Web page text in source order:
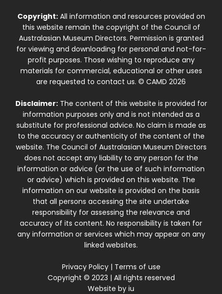
Copyright:All information and resources provided on
this website remain the copyright of the Council of
Australasian Museum Directors. Permission is granted
for viewing and downloading for personal and not-for-
profit purposes. Those wishing to reproduce any
materials for commercial, educational or other uses
are requested to contact us. © CAMD 2026
Disclaimer:The content of this website is provided for
information purposes only and is not intended as a
substitute for professional advice. No claim is made as
to the accuracy or authenticity of the content of the
website. The Council of Australasian Museum Directors
does not accept any liability to any person for the
information or advice (or the use of such information
or advice) which is provided on this website. The
information on our website is provided on the basis
that all persons accessing the site undertake
responsibility for assessing the relevance and
accuracy of its content. No responsibility is taken for
any information or services which may appear on any
linked websites.
Privacy Policy| Terms of use
Copyright © 2023 | All rights reserved
Website by iu